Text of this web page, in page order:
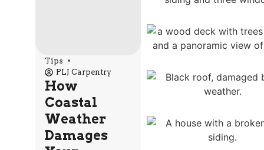
Tips
PLJ Carpentry
How
Coastal
Weather
Damages